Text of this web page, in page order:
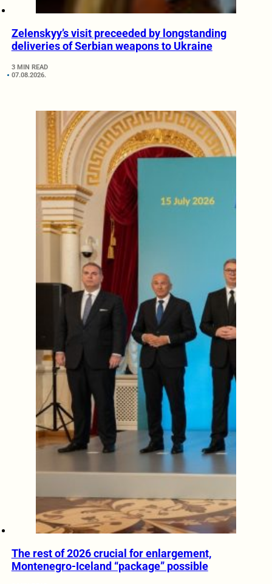
Zelenskyy’s visit preceeded by longstanding
deliveries of Serbian weapons to Ukraine
3 MIN READ
07.08.2026.
The rest of 2026 crucial for enlargement,
Montenegro-Iceland “package” possible